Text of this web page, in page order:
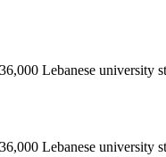
Lebanese university
Lebanese university